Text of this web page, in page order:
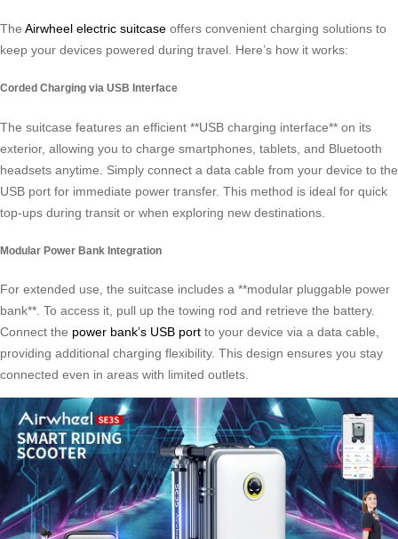
The Airwheel electric suitcase offers convenient charging solutions to
keep your devices powered during travel. Here’s how it works:
Corded Charging via USB Interface
The suitcase features an efficient **USB charging interface** on its
exterior, allowing you to charge smartphones, tablets, and Bluetooth
headsets anytime. Simply connect a data cable from your device to the
USB port for immediate power transfer. This method is ideal for quick
top-ups during transit or when exploring new destinations.
Modular Power Bank Integration
For extended use, the suitcase includes a **modular pluggable power
bank**. To access it, pull up the towing rod and retrieve the battery.
Connect the power bank’s USB port to your device via a data cable,
providing additional charging flexibility. This design ensures you stay
connected even in areas with limited outlets.